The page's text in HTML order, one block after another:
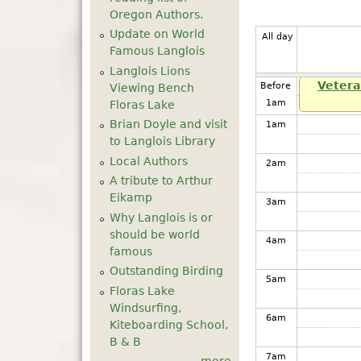
All day
Before
1am
1am
2am
3am
4am
5am
6am
7am
Oregon Authors.
Update on World
Famous Langlois
Langlois Lions
Viewing Bench
Floras Lake
Brian Doyle and visit
to Langlois Library
Local Authors
A tribute to Arthur
Eikamp
Why Langlois is or
should be world
famous
Outstanding Birding
Floras Lake
Windsurfing,
Kiteboarding School,
B & B